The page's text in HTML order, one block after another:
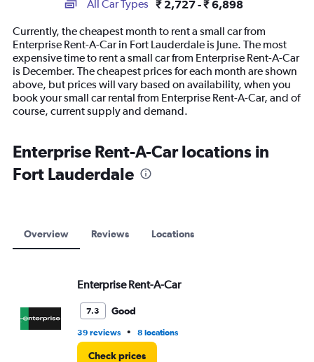
14
categories.
The
chart
has
1
Y
axis
values.
Range:
0
All Car Types ₹ 2,727 - ₹ 6,898
Currently, the cheapest month to rent a small car from
Enterprise Rent-A-Car in Fort Lauderdale is June. The most
expensive time to rent a small car from Enterprise Rent-A-Car
is December. The cheapest prices for each month are shown
above, but prices will vary based on availability, when you
book your small car rental from Enterprise Rent-A-Car, and of
course, current supply and demand.
Enterprise Rent-A-Car locations in
Fort Lauderdale
Overview Reviews Locations
Enterprise Rent-A-Car
7.3 Good
39 reviews • 8 locations
Check prices